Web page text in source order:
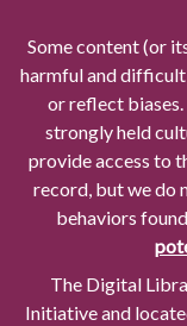
Some content (or
harmful and difficult
or reflect
strongly held
provide access to
record, but we do
behaviors
The Digital
Initiative and